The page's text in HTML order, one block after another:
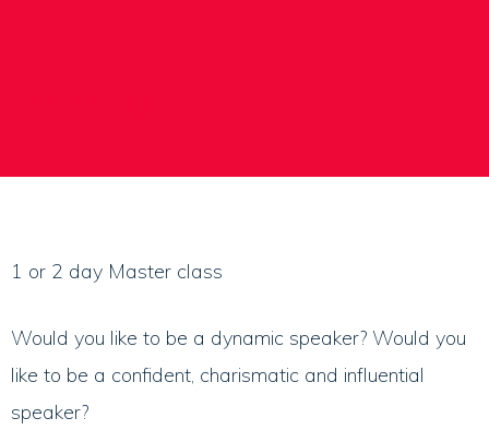
1 or 2 day Master class
Would you like to be a dynamic speaker? Would you
like to be a confident, charismatic and influential
speaker?